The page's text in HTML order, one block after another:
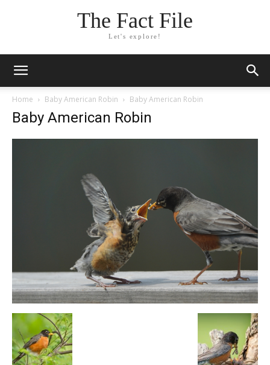
The Fact File
Let's explore!
Home Baby American Robin Baby American Robin
Baby American Robin